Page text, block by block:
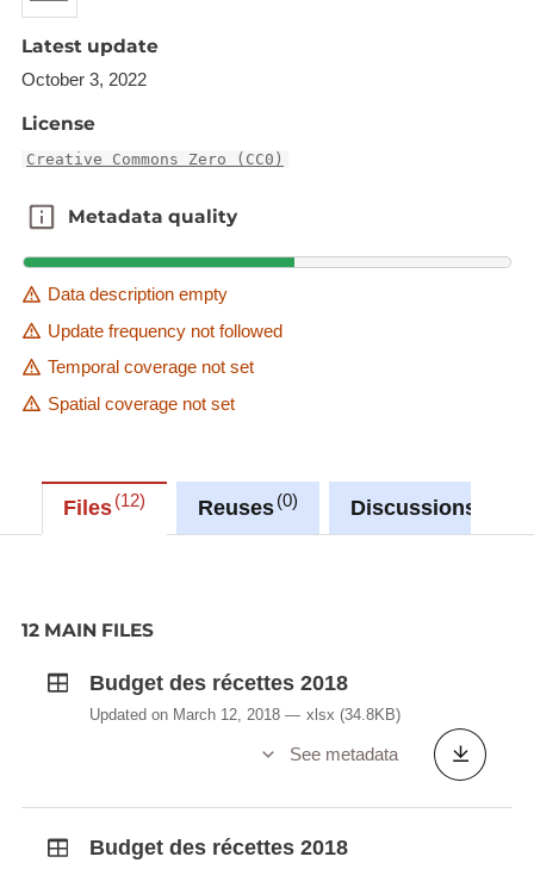
Latest update
October 3, 2022
License
Creative Commons Zero (CC0)
Metadata quality
Metadata quality
Data description empty
Update frequency not followed
Temporal coverage not set
Spatial coverage not set
Files 12 Reuses 0 Discussions
12 MAIN FILES
Budget des récettes 2018
Updated on March 12, 2018 xlsx (34.8KB)
See metadata
Budget des récettes 2018